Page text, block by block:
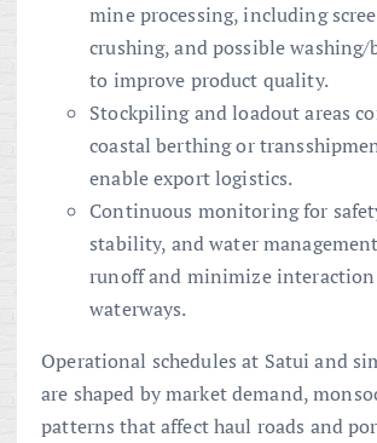
mine processing, including
crushing, and possible
to improve product quality.
Stockpiling and loadout areas
coastal berthing or
enable export logistics.
Continuous monitoring for
stability, and water
runoff and minimize
waterways.
Operational schedules at Satui and
are shaped by market demand,
patterns that affect haul roads and